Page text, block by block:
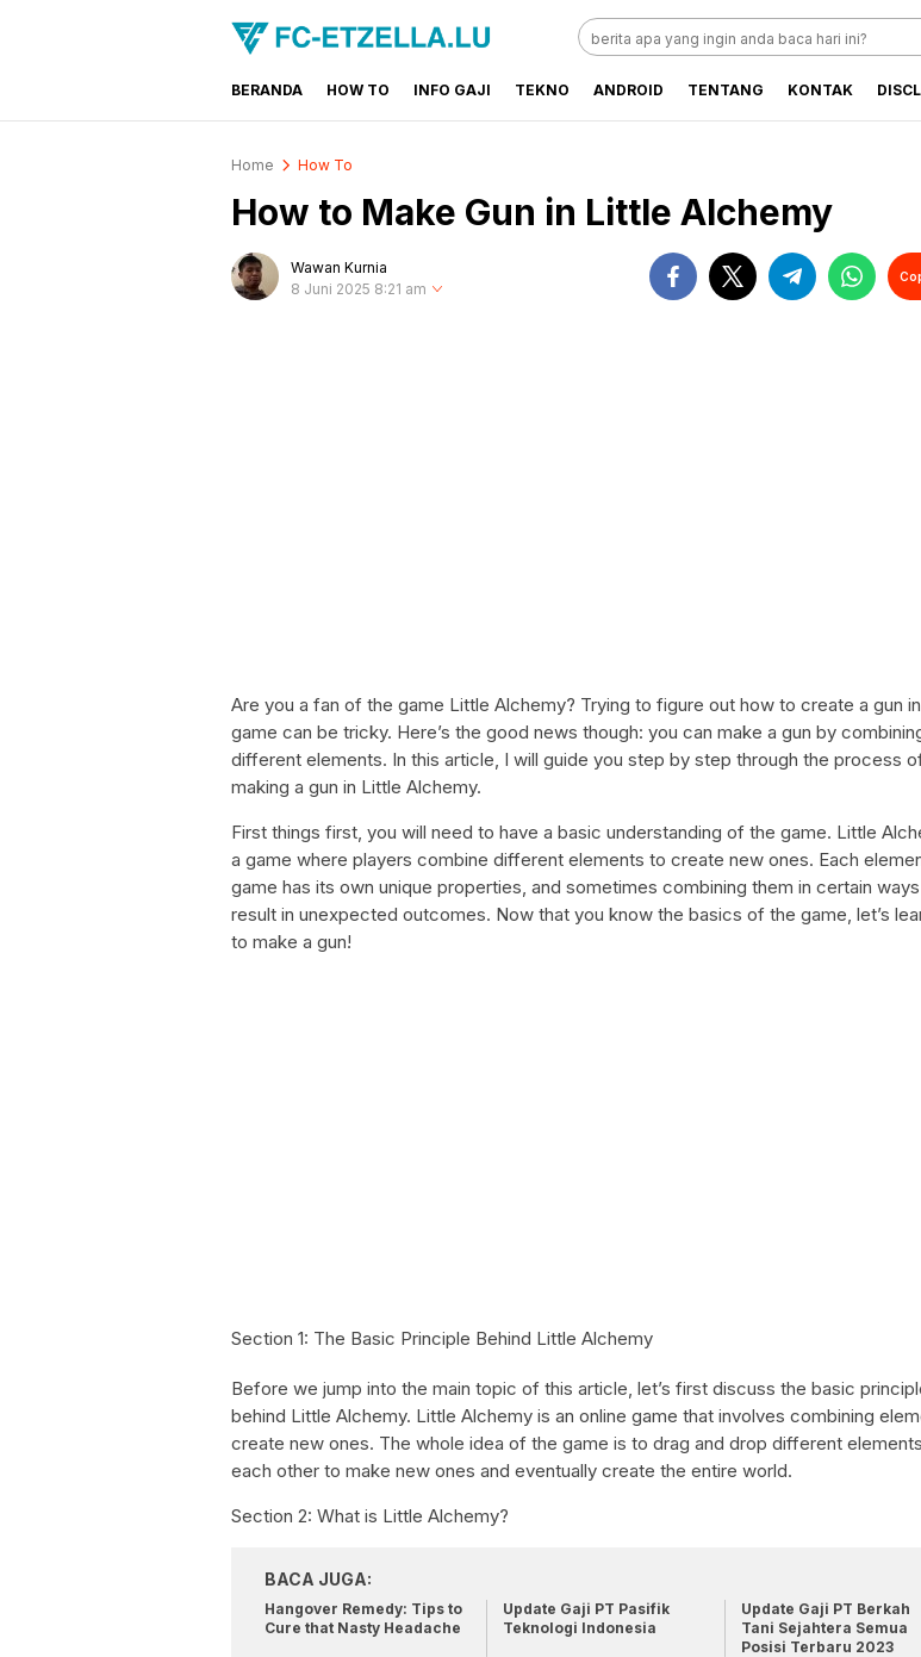
FC-ETZELLA.LU
Share & Learn The World
BERANDA HOW TO INFO GAJI TEKNO ANDROID TENTANG KONTAK
Home How To
How to Make Gun in Little Alchemy
Wawan Kurnia
8 Juni 2025 8:21 am
Are you a fan of the game Little Alchemy? Trying to figure out how to create a gun
game can be tricky. Here’s the good news though: you can make a gun by
different elements. In this article, I will guide you step by step through the process
making a gun in Little Alchemy.
First things first, you will need to have a basic understanding of the game. Little
a game where players combine different elements to create new ones. Each
game has its own unique properties, and sometimes combining them in certain
result in unexpected outcomes. Now that you know the basics of the game, let’s
to make a gun!
Section 1: The Basic Principle Behind Little Alchemy
Before we jump into the main topic of this article, let’s first discuss the basic
behind Little Alchemy. Little Alchemy is an online game that involves combining
create new ones. The whole idea of the game is to drag and drop different
each other to make new ones and eventually create the entire world.
Section 2: What is Little Alchemy?
BACA JUGA:
Hangover Remedy: Tips to
Cure that Nasty Headache
Update Gaji PT Pasifik
Teknologi Indonesia
Update Gaji PT Berkah
Tani Sejahtera Semua
Posisi Terbaru 2023